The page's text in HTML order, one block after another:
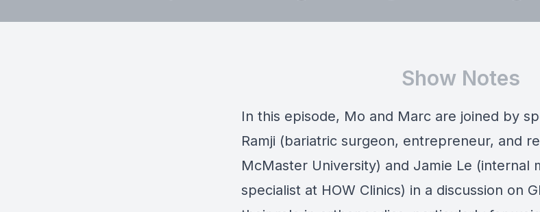
Show Notes
In this episode, Mo and Marc are joined by
Ramji (bariatric surgeon, entrepreneur, and
McMaster University) and Jamie Le (internal
specialist at HOW Clinics) in a discussion on